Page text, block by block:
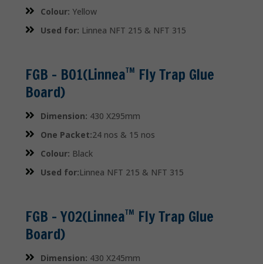
Colour: Yellow
Used for: Linnea NFT 215 & NFT 315
FGB – B01(LinneaTM Fly Trap Glue
Board)
Dimension: 430 X295mm
One Packet:24 nos & 15 nos
Colour: Black
Used for:Linnea NFT 215 & NFT 315
FGB – Y02(LinneaTM Fly Trap Glue
Board)
Dimension: 430 X245mm